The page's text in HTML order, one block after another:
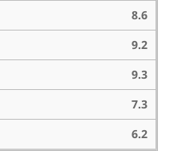
8.6
9.2
9.3
7.3
6.2